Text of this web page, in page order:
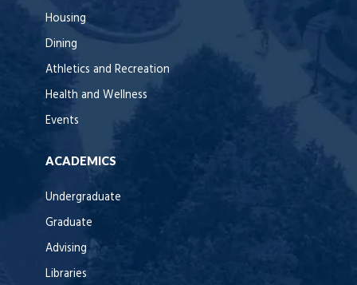
Housing
Dining
Athletics and Recreation
Health and Wellness
Events
ACADEMICS
Undergraduate
Graduate
Advising
Libraries